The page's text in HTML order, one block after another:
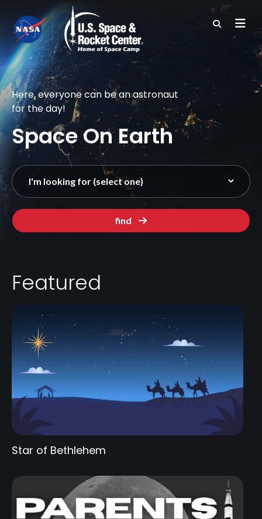
main
content
Here, everyone can be an astronaut
for the day!
Space On Earth
find
Featured
Star of Bethlehem